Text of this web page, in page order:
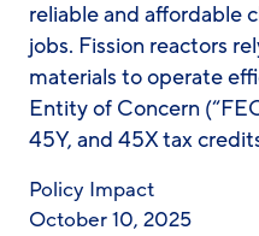
reliable and affordable
jobs. Fission reactors
materials to operate
Entity of Concern
45Y, and 45X tax
Policy Impact
October 10, 2025